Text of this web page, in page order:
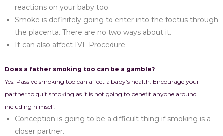
reactions on your baby too.
Smoke is definitely going to enter into the foetus through
the placenta. There are no two ways about it.
It can also affect IVF Procedure
Does a father smoking too can be a gamble?
Yes. Passive smoking too can affect a baby’s health. Encourage your
partner to quit smoking as it is not going to benefit anyone around
including himself.
Conception is going to be a difficult thing if smoking is a
closer partner.